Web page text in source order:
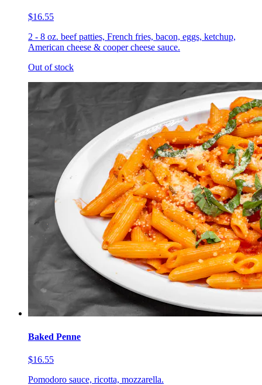
$16.55
2 - 8 oz. beef patties, French fries, bacon, eggs, ketchup,
American cheese & cooper cheese sauce.
Out of stock
Baked Penne
$16.55
Pomodoro sauce, ricotta, mozzarella.